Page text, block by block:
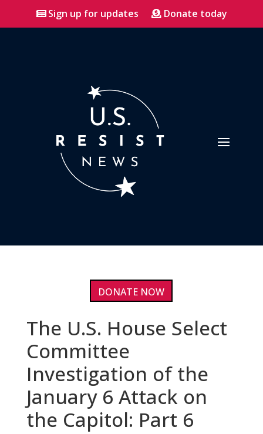
Sign up for updates Donate today
DONATE NOW
The U.S. House Select
Committee
Investigation of the
January 6 Attack on
the Capitol: Part 6